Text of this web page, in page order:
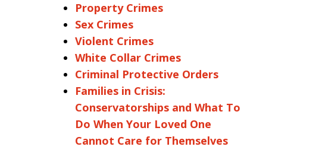
Property Crimes
Sex Crimes
Violent Crimes
White Collar Crimes
Criminal Protective Orders
Families in Crisis:
Conservatorships and What To
Do When Your Loved One
Cannot Care for Themselves